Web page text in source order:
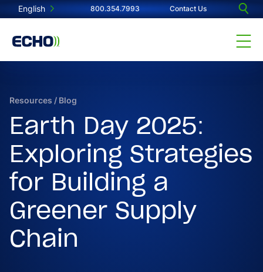
English 800.354.7993 Contact Us
Resources / Blog
Earth Day 2025:
Exploring Strategies
for Building a
Greener Supply
Chain